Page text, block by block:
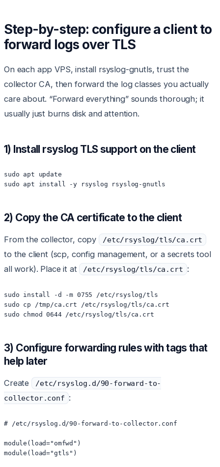
Step-by-step: configure a client to
forward logs over TLS
On each app VPS, install rsyslog-gnutls, trust the
collector CA, then forward the log classes you actually
care about. “Forward everything” sounds thorough; it
usually just burns disk and attention.
1) Install rsyslog TLS support on the client
sudo apt update
sudo apt install -y rsyslog rsyslog-gnutls
2) Copy the CA certificate to the client
From the collector, copy /etc/rsyslog/tls/ca.crt
to the client (scp, config management, or a secrets tool
all work). Place it at
/etc/rsyslog/tls/ca.crt :
sudo install -d -m 0755 /etc/rsyslog/tls
sudo cp /tmp/ca.crt /etc/rsyslog/tls/ca.crt
sudo chmod 0644 /etc/rsyslog/tls/ca.crt
3) Configure forwarding rules with tags that
help later
Create
/etc/rsyslog.d/90-forward-to-
collector.conf :
# /etc/rsyslog.d/90-forward-to-collector.conf
module(load="omfwd")
module(load="gtls")